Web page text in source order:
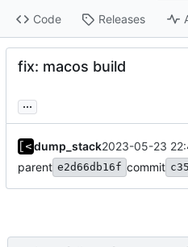
Code Releases
fix: macos build
...
dump_stack2023-05-23
parent e2d66db16f commit